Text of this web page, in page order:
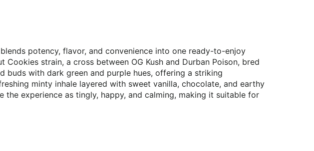
potency, flavor, and convenience into one ready-to-enjoy
strain, a cross between OG Kush and Durban Poison, bred
buds with dark green and purple hues, offering a striking
minty inhale layered with sweet vanilla, chocolate, and earthy
experience as tingly, happy, and calming, making it suitable for